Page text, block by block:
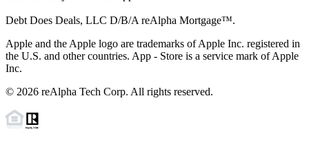
Debt Does Deals, LLC D/B/A reAlpha Mortgage™.
Apple and the Apple logo are trademarks of Apple Inc. registered in
the U.S. and other countries. App - Store is a service mark of Apple
Inc.
© 2026 reAlpha Tech Corp. All rights reserved.